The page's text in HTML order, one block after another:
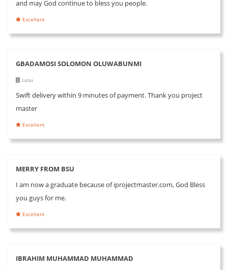
and may God continue to bless you people.
Excellent
GBADAMOSI SOLOMON OLUWABUNMI
Lasu
Swift delivery within 9 minutes of payment. Thank you project
master
Excellent
MERRY FROM BSU
I am now a graduate because of iprojectmaster.com, God Bless
you guys for me.
Excellent
IBRAHIM MUHAMMAD MUHAMMAD